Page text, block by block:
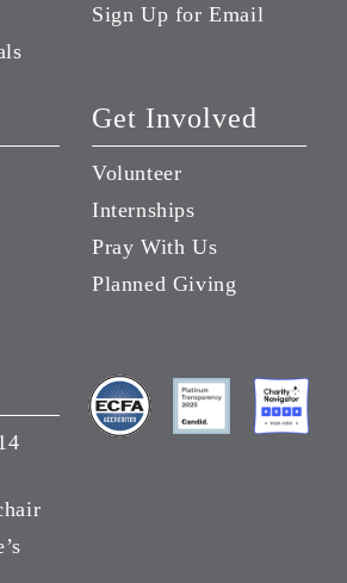
Sign Up for Email
Get Involved
Volunteer
Internships
Pray With Us
Planned Giving